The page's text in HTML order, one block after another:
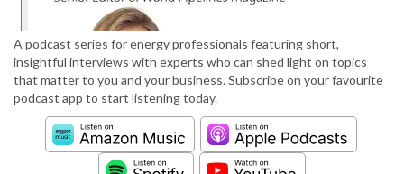
A podcast series for energy professionals featuring short,
insightful interviews with experts who can shed light on topics
that matter to you and your business. Subscribe on your favourite
podcast app to start listening today.